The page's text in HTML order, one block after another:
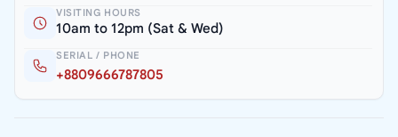
VISITING HOURS
10am to 12pm (Sat & Wed)
SERIAL / PHONE
+8809666787805